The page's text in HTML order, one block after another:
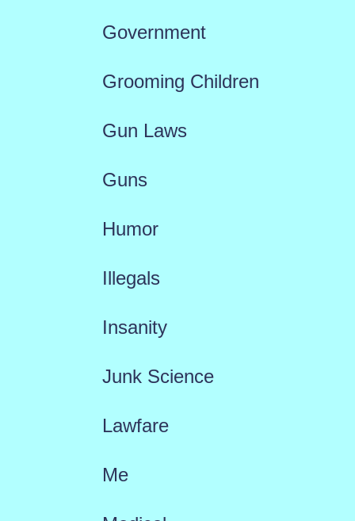
Government
Grooming Children
Gun Laws
Guns
Humor
Illegals
Insanity
Junk Science
Lawfare
Me